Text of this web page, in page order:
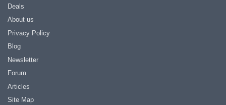
Deals
About us
Privacy Policy
Blog
Newsletter
Forum
Articles
Site Map